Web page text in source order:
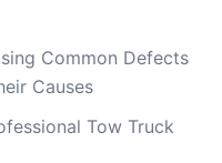
Common Defects
Causes
Tow Truck